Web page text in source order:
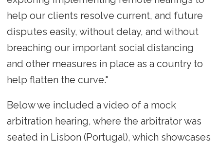
help our clients resolve current, and future
disputes easily, without delay, and without
breaching our important social distancing
and other measures in place as a country to
help flatten the curve."
Below we included a video of a mock
arbitration hearing, where the arbitrator was
seated in Lisbon (Portugal), which showcases